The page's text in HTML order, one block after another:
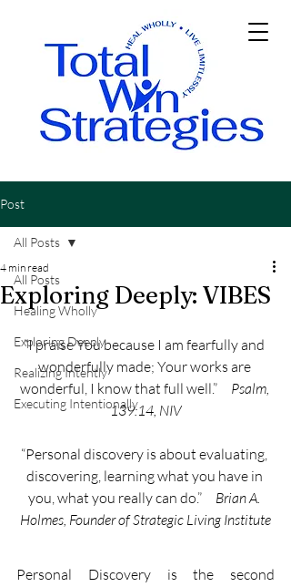
Post
All Posts
Healing Wholly
Exploring Deeply
Realizing Intently
Executing Intentionally
All Posts
Exploring Deeply: VIBES
4 min read
“I praise You because I am fearfully and
wonderfully made; Your works are
wonderful, I know that full well.” Psalm,
139:14, NIV
“Personal discovery is about evaluating,
discovering, learning what you have in
you, what you really can do.” Brian A.
Holmes, Founder of Strategic Living Institute
Personal Discovery is the second